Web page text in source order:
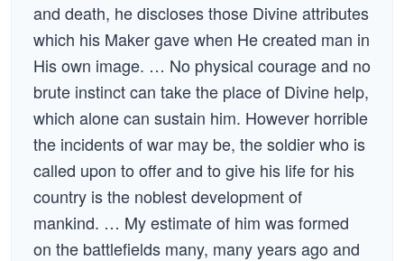
and death, he discloses those Divine attributes
which his Maker gave when He created man in
His own image. … No physical courage and no
brute instinct can take the place of Divine help,
which alone can sustain him. However horrible
the incidents of war may be, the soldier who is
called upon to offer and to give his life for his
country is the noblest development of
mankind. … My estimate of him was formed
on the battlefields many, many years ago and